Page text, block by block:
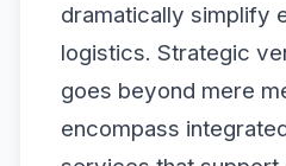
dramatically simplify
logistics. Strategic
goes beyond mere
encompass